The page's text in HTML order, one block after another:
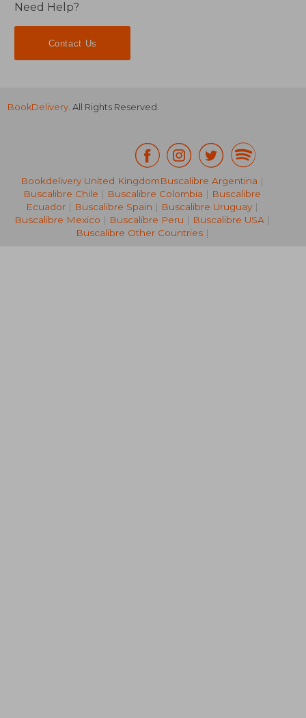
AU$ 62.59
Need Help?
Contact Us
BookDelivery. All Rights Reserved.
Bookdelivery United KingdomBuscalibre Argentina |
Buscalibre Chile | Buscalibre Colombia | Buscalibre
Ecuador | Buscalibre Spain | Buscalibre Uruguay |
Buscalibre Mexico | Buscalibre Peru | Buscalibre USA|
Buscalibre Other Countries|